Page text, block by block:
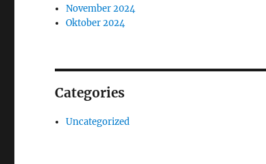
November 2024
Oktober 2024
Categories
Uncategorized